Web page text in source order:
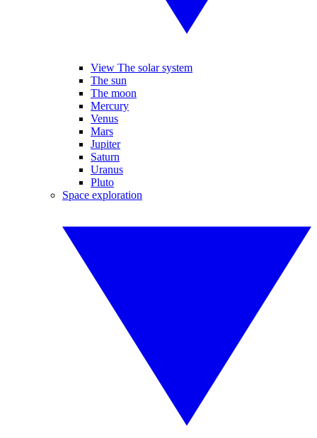
View The solar system
The sun
The moon
Mercury
Venus
Mars
Jupiter
Saturn
Uranus
Pluto
Space exploration